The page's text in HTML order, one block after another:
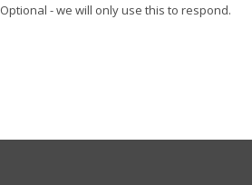
Optional - we will only use this to respond.